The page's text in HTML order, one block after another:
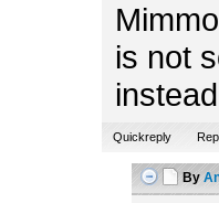
is not
Quickreply
By